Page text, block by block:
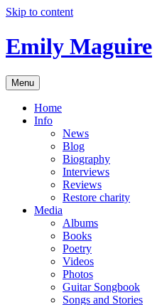
Skip to content
Emily Maguire
Menu
Home
Info
News
Blog
Biography
Interviews
Reviews
Restore charity
Media
Albums
Books
Poetry
Videos
Photos
Guitar Songbook
Songs and Stories